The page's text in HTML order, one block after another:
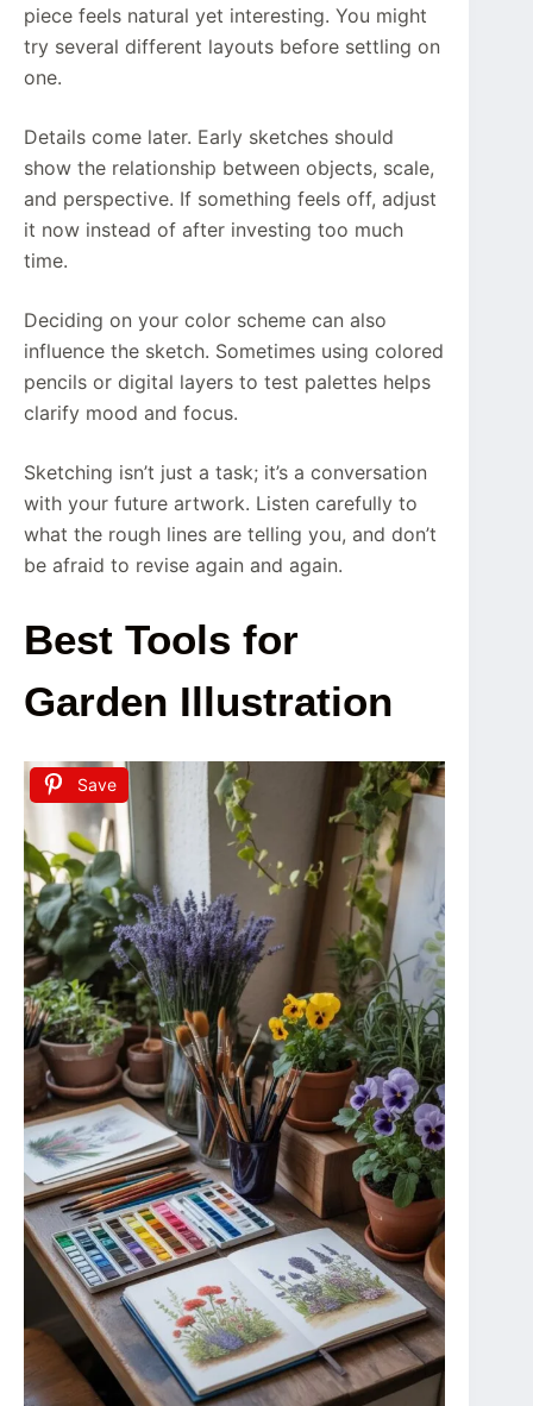
piece feels natural yet interesting. You might
try several different layouts before settling on
one.
Details come later. Early sketches should
show the relationship between objects, scale,
and perspective. If something feels off, adjust
it now instead of after investing too much
time.
Deciding on your color scheme can also
influence the sketch. Sometimes using colored
pencils or digital layers to test palettes helps
clarify mood and focus.
Sketching isn’t just a task; it’s a conversation
with your future artwork. Listen carefully to
what the rough lines are telling you, and don’t
be afraid to revise again and again.
Best Tools for
Garden Illustration
Save